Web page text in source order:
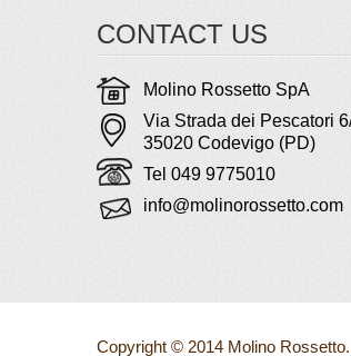
CONTACT US
Molino Rossetto SpA
Via Strada dei Pescatori
35020 Codevigo (PD)
Tel 049 9775010
info@molinorossetto.com
Copyright © 2014 Molino